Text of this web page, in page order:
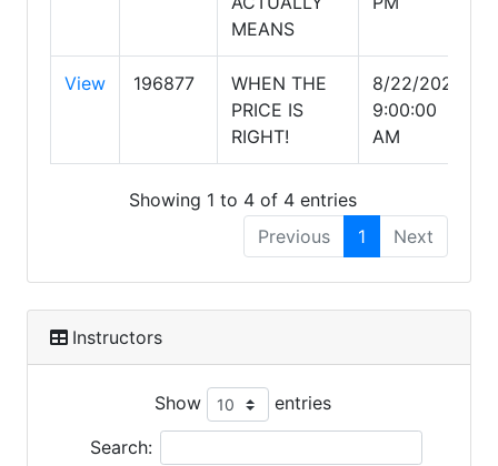
MEANS
View 196877
WHEN THE
PRICE IS
RIGHT!
8/22/2026
9:00:00
AM
Showing 1 to 4 of 4 entries
Previous
1 Next
Instructors
Show entries
Search: